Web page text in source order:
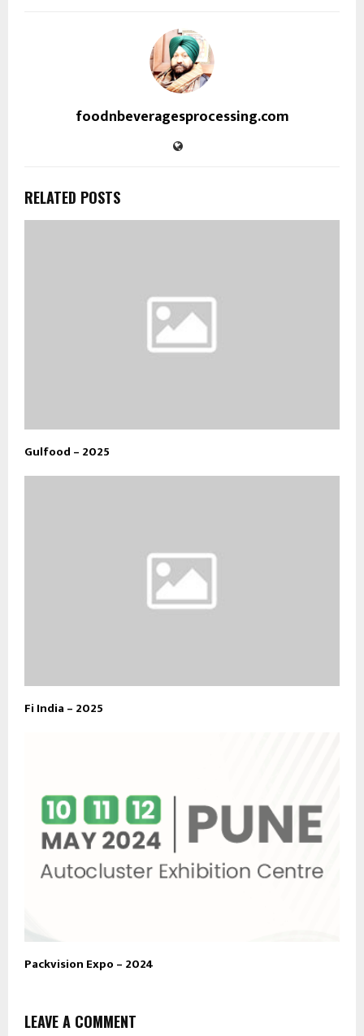
foodnbeveragesprocessing.com
RELATED POSTS
Gulfood – 2025
Fi India – 2025
Packvision Expo – 2024
LEAVE A COMMENT